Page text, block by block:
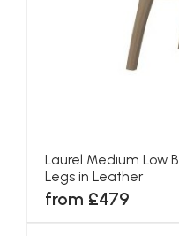
Laurel Medium Low
Legs in Leather
from £479